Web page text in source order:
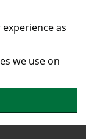
as
we use on